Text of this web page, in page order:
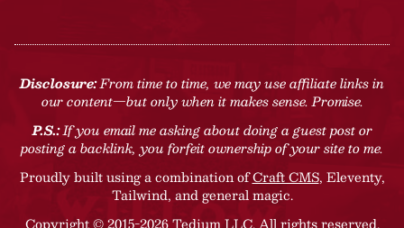
Disclosure:From time to time, we may use affiliate links in
our content—but only when it makes sense. Promise.
P.S.:If you email me asking about doing a guest post or
posting a backlink, you forfeit ownership of your site to me.
Proudly built using a combination ofCraft CMS, Eleventy,
Tailwind, and general magic.